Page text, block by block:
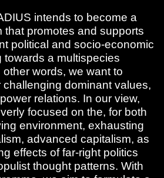
intends to become a
that promotes and supports
political and socio-economic
towards a multispecies
words, we want to
dominant values,
relations. In our view,
focused on the, for both
environment, exhausting
advanced capitalism, as
effects of far-right politics
thought patterns. With